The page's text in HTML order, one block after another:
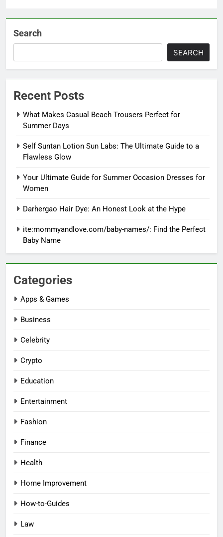
Search
SEARCH
Recent Posts
What Makes Casual Beach Trousers Perfect for
Summer Days
Self Suntan Lotion Sun Labs: The Ultimate Guide to a
Flawless Glow
Your Ultimate Guide for Summer Occasion Dresses for
Women
Darhergao Hair Dye: An Honest Look at the Hype
ite:mommyandlove.com/baby-names/: Find the Perfect
Baby Name
Categories
Apps & Games
Business
Celebrity
Crypto
Education
Entertainment
Fashion
Finance
Health
Home Improvement
How-to-Guides
Law